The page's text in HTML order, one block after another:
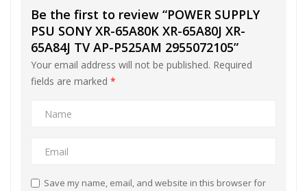
Be the first to review “POWER SUPPLY
PSU SONY XR-65A80K XR-65A80J XR-
65A84J TV AP-P525AM 2955072105”
Your email address will not be published. Required
fields are marked *
Save my name, email, and website in this browser for